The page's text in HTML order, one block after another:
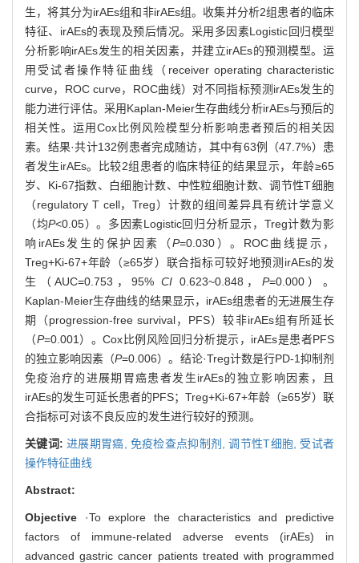
生，将其分为irAEs组和非irAEs组。收集并分析2组患者的临床
特征、irAEs的表现及预后情况。采用多因素Logistic回归模型
分析影响irAEs发生的相关因素，并建立irAEs的预测模型。运
用受试者操作特征曲线（receiver operating characteristic
curve，ROC curve，ROC曲线）对不同指标预测irAEs发生的
能力进行评估。采用Kaplan-Meier生存曲线分析irAEs与预后的
相关性。运用Cox比例风险模型分析影响患者预后的相关因
素。结果·共计132例患者完成随访，其中有63例（47.7%）患
者发生irAEs。比较2组患者的临床特征的结果显示，年龄≥65
岁、Ki-67指数、白细胞计数、中性粒细胞计数、调节性T细胞
（regulatory T cell，Treg）计数的组间差异具有统计学意义
（均P<0.05）。多因素Logistic回归分析显示，Treg计数为影
响irAEs发生的保护因素（P=0.030）。ROC曲线提示，
Treg+Ki-67+年龄（≥65岁）联合指标可较好地预测irAEs的发
生（AUC=0.753，95% CI 0.623~0.848， P=0.000）。
Kaplan-Meier生存曲线的结果显示，irAEs组患者的无进展生存
期（progression-free survival，PFS）较非irAEs组有所延长
（P=0.001）。Cox比例风险回归分析提示，irAEs是患者PFS
的独立影响因素（P=0.006）。结论·Treg计数是行PD-1抑制剂
免疫治疗的进展期胃癌患者发生irAEs的独立影响因素，且
irAEs的发生可延长患者的PFS；Treg+Ki-67+年龄（≥65岁）联
合指标可对该不良反应的发生进行较好的预测。
关键词:进展期胃癌, 免疫检查点抑制剂,调节性T细胞, 受试者
操作特征曲线
Abstract:
Objective ·To explore the characteristics and predictive
factors of immune-related adverse events (irAEs) in
advanced gastric cancer patients treated with programmed